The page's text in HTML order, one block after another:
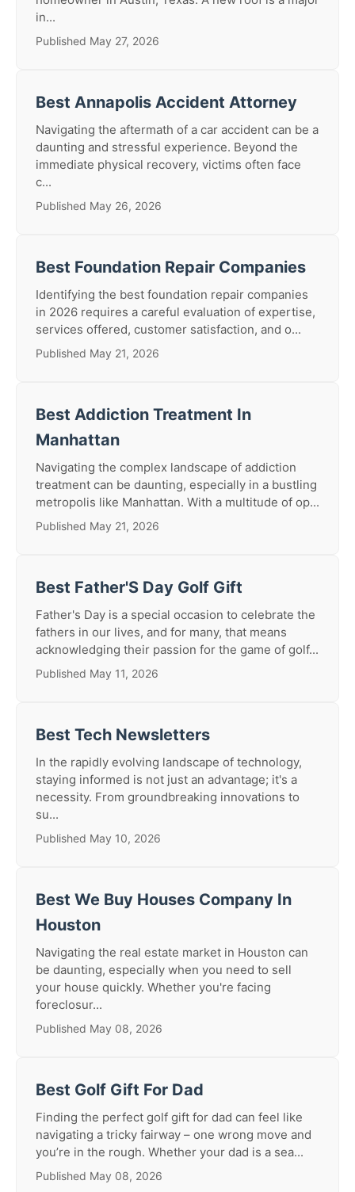
in...
Published May 27, 2026
Best Annapolis Accident Attorney
Navigating the aftermath of a car accident can be a
daunting and stressful experience. Beyond the
immediate physical recovery, victims often face
c...
Published May 26, 2026
Best Foundation Repair Companies
Identifying the best foundation repair companies
in 2026 requires a careful evaluation of expertise,
services offered, customer satisfaction, and o...
Published May 21, 2026
Best Addiction Treatment In
Manhattan
Navigating the complex landscape of addiction
treatment can be daunting, especially in a bustling
metropolis like Manhattan. With a multitude of op...
Published May 21, 2026
Best Father'S Day Golf Gift
Father's Day is a special occasion to celebrate the
fathers in our lives, and for many, that means
acknowledging their passion for the game of golf...
Published May 11, 2026
Best Tech Newsletters
In the rapidly evolving landscape of technology,
staying informed is not just an advantage; it's a
necessity. From groundbreaking innovations to
su...
Published May 10, 2026
Best We Buy Houses Company In
Houston
Navigating the real estate market in Houston can
be daunting, especially when you need to sell
your house quickly. Whether you're facing
foreclosur...
Published May 08, 2026
Best Golf Gift For Dad
Finding the perfect golf gift for dad can feel like
navigating a tricky fairway – one wrong move and
you’re in the rough. Whether your dad is a sea...
Published May 08, 2026